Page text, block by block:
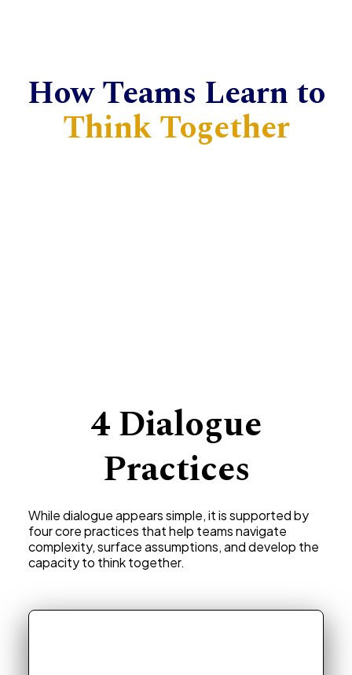
How Teams Learn to
Think Together
4 Dialogue
Practices
While dialogue appears simple, it is supported by
four core practices that help teams navigate
complexity, surface assumptions, and develop the
capacity to think together.